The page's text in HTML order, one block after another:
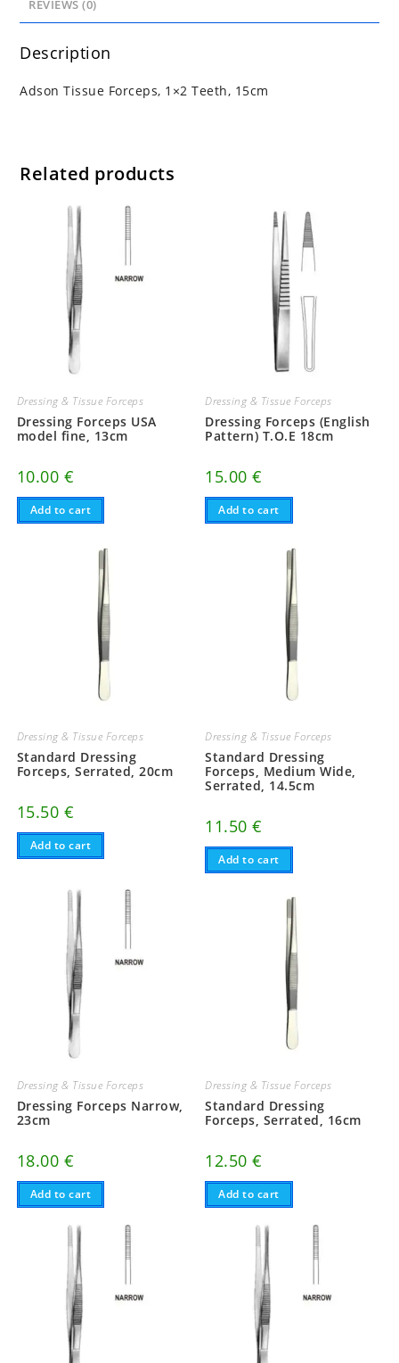
REVIEWS (0)
Description
Adson Tissue Forceps, 1×2 Teeth, 15cm
Related products
Dressing & Tissue Forceps
Dressing Forceps USA
model fine, 13cm
10.00 €
Add to cart
Dressing & Tissue Forceps
Dressing Forceps (English
Pattern) T.O.E 18cm
15.00€
Add to cart
Dressing & Tissue Forceps
Standard Dressing
Forceps, Serrated, 20cm
15.50 €
Add to cart
Dressing & Tissue Forceps
Standard Dressing
Forceps, Medium Wide,
Serrated, 14.5cm
11.50€
Add to cart
Dressing & Tissue Forceps
Dressing Forceps Narrow,
23cm
18.00 €
Add to cart
Dressing & Tissue Forceps
Standard Dressing
Forceps, Serrated, 16cm
12.50€
Add to cart